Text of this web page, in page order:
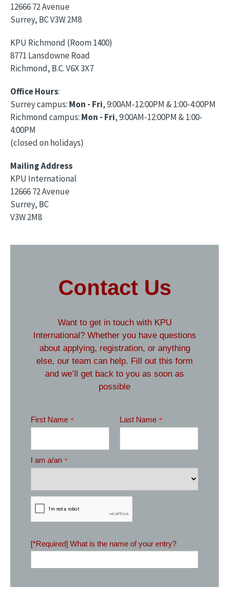
12666 72 Avenue
Surrey, BC V3W 2M8
KPU Richmond (Room 1400)
8771 Lansdowne Road
Richmond, B.C. V6X 3X7
Office Hours:
Surrey campus: Mon - Fri, 9:00AM-12:00PM & 1:00-4:00PM
Richmond campus: Mon - Fri, 9:00AM-12:00PM & 1:00-
4:00PM
(closed on holidays)
Mailing Address
KPU International
12666 72 Avenue
Surrey, BC
V3W 2M8